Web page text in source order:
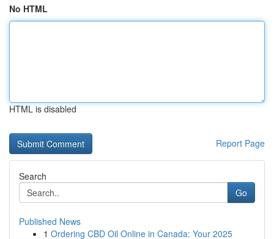
No HTML
HTML is disabled
Report Page
Search
Go
Published News
1 Ordering CBD Oil Online in Canada: Your 2025